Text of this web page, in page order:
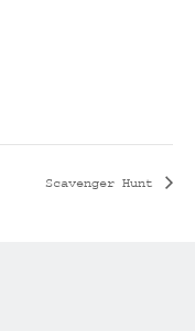
Scavenger Hunt